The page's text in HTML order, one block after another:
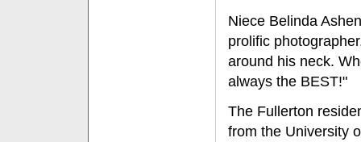
Niece Belinda
prolific
around his neck.
always the BEST!"
The Fullerton
from the University